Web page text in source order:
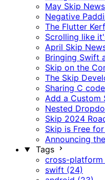
May Skip
Negative
The Flutter
Scrolling like
April Skip
Bringing Swift
Skip on the
The Skip
Sharing C
Add a Custom
Nested
Skip 2024
Skip is Free
Announcing
Tags
cross-platform
swift (24)